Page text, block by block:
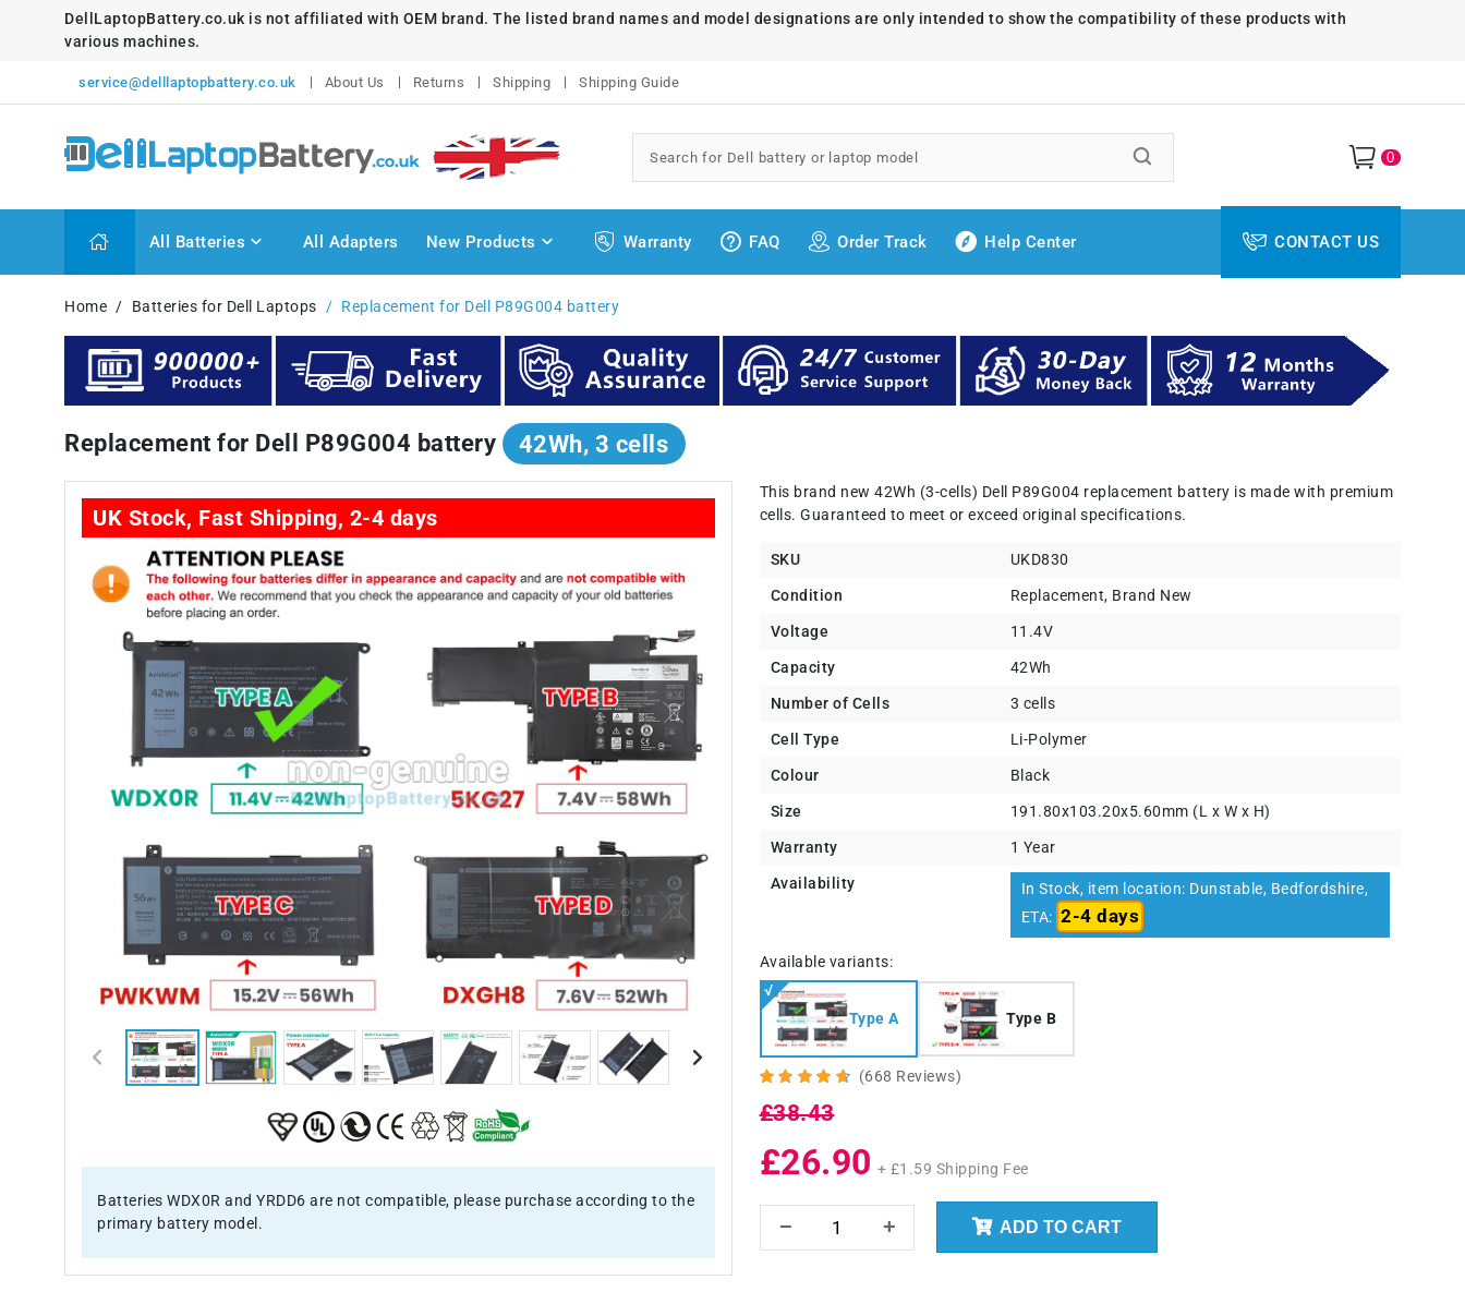
DellLaptopBattery.co.uk is not affiliated with OEM brand. The listed brand names and model designations are only intended to show the compatibility of these products with
various machines.
service@delllaptopbattery.co.uk About Us Returns Shipping Shipping Guide
0
All Batteries All Adapters New Products Warranty FAQ Order Track Help Center CONTACT US
Home Batteries for Dell Laptops Replacement for Dell P89G004 battery
Replacement for Dell P89G004 battery 42Wh, 3 cells
UK Stock, Fast Shipping, 2-4 days
Batteries WDX0R and YRDD6 are not compatible, please purchase according to the
primary battery model.
This brand new 42Wh (3-cells) Dell P89G004 replacement battery is made with premium
cells. Guaranteed to meet or exceed original specifications.
SKU UKD830
Condition Replacement, Brand New
Voltage 11.4V
Capacity 42Wh
Number of Cells 3 cells
Cell Type Li-Polymer
Colour Black
Size 191.80x103.20x5.60mm (L x W x H)
Warranty 1 Year
Availability
In Stock, item location: Dunstable, Bedfordshire,
ETA: 2-4 days
Available variants:
Type A Type B
(668 Reviews)
£38.43
£26.90 + £1.59 Shipping Fee
ADD TO CART